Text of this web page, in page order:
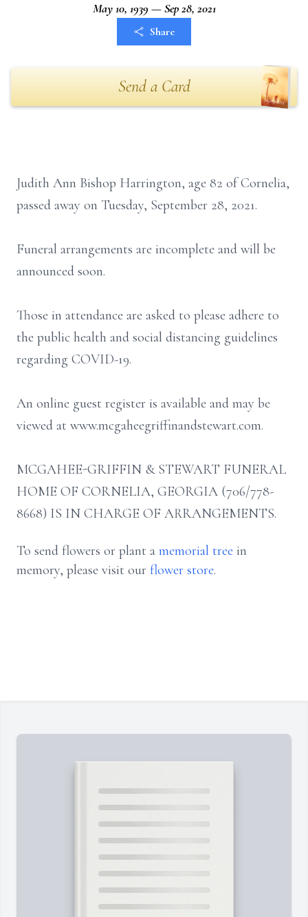
May 10, 1939 — Sep 28, 2021
Share
Send a Card
Judith Ann Bishop Harrington, age 82 of Cornelia,
passed away on Tuesday, September 28, 2021.
Funeral arrangements are incomplete and will be
announced soon.
Those in attendance are asked to please adhere to
the public health and social distancing guidelines
regarding COVID-19.
An online guest register is available and may be
viewed at www.mcgaheegriffinandstewart.com.
MCGAHEE-GRIFFIN & STEWART FUNERAL
HOME OF CORNELIA, GEORGIA (706/778-
8668) IS IN CHARGE OF ARRANGEMENTS.
To send flowers or plant a memorial tree in
memory, please visit our flower store.